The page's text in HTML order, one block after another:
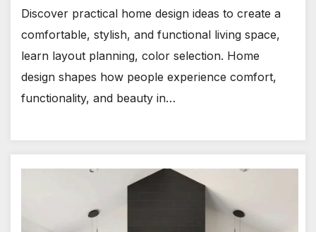
Discover practical home design ideas to create a
comfortable, stylish, and functional living space,
learn layout planning, color selection. Home
design shapes how people experience comfort,
functionality, and beauty in…